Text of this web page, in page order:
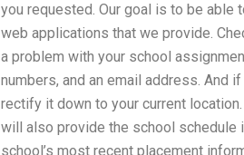
you requested. Our goal is to be
web applications that we provide.
a problem with your school
numbers, and an email address. And
rectify it down to your current
will also provide the school schedule
school’s most recent placement